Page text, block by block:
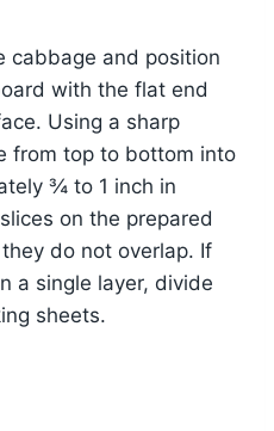
cabbage and position
with the flat end
Using a sharp
from top to bottom into
¾ to 1 inch in
on the prepared
do not overlap. If
a single layer, divide
sheets.